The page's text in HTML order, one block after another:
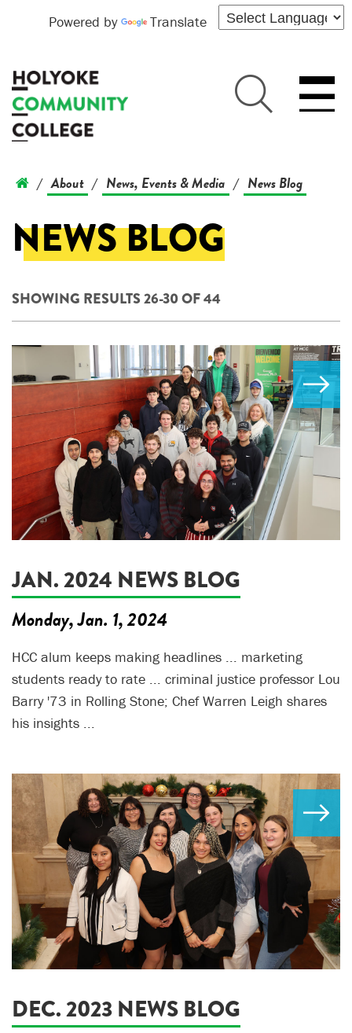
Powered by Translate
/ About / News, Events & Media / News Blog
NEWS BLOG
SHOWING RESULTS 26-30 OF 44
JAN. 2024 NEWS BLOG
Monday, Jan. 1, 2024
HCC alum keeps making headlines ... marketing
students ready to rate ... criminal justice professor Lou
Barry '73 in Rolling Stone; Chef Warren Leigh shares
his insights ...
DEC. 2023 NEWS BLOG